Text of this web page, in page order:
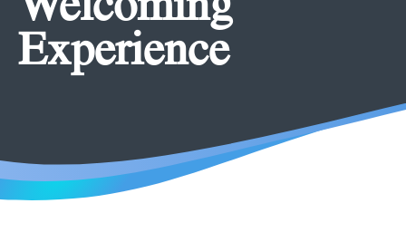
Experience